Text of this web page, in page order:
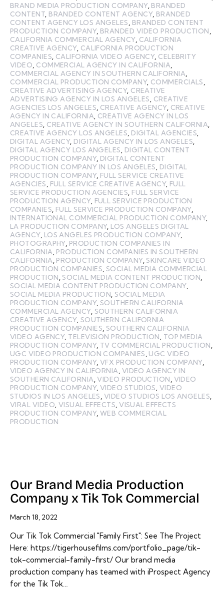
BRAND MEDIA PRODUCTION COMPANY, BRANDED
CONTENT, BRANDED CONTENT AGENCY, BRANDED
CONTENT AGENCY LOS ANGELES, BRANDED CONTENT
PRODUCTION COMPANY, BRANDED VIDEO PRODUCTION,
CALIFORNIA COMMERCIAL AGENCY, CALIFORNIA
CREATIVE AGENCY, CALIFORNIA PRODUCTION
COMPANIES, CALIFORNIA VIDEO AGENCY, CELEBRITY
VIDEO, COMMERCIAL AGENCY IN CALIFORNIA,
COMMERCIAL AGENCY IN SOUTHERN CALIFORNIA,
COMMERCIAL PRODUCTION COMPANY, COMMERCIALS,
CREATIVE ADVERTISING AGENCY, CREATIVE
ADVERTISING AGENCY IN LOS ANGELES, CREATIVE
AGENCIES LOS ANGELES, CREATIVE AGENCY, CREATIVE
AGENCY IN CALIFORNIA, CREATIVE AGENCY IN LOS
ANGELES, CREATIVE AGENCY IN SOUTHERN CALIFORNIA,
CREATIVE AGENCY LOS ANGELES, DIGITAL AGENCIES,
DIGITAL AGENCY, DIGITAL AGENCY IN LOS ANGELES,
DIGITAL AGENCY LOS ANGELES, DIGITAL CONTENT
PRODUCTION COMPANY, DIGITAL CONTENT
PRODUCTION COMPANY IN LOS ANGELES, DIGITAL
PRODUCTION COMPANY, FULL SERVICE CREATIVE
AGENCIES, FULL SERVICE CREATIVE AGENCY, FULL
SERVICE PRODUCTION AGENCIES, FULL SERVICE
PRODUCTION AGENCY, FULL SERVICE PRODUCTION
COMPANIES, FULL SERVICE PRODUCTION COMPANY,
INTERNATIONAL COMMERCIAL PRODUCTION COMPANY,
LA PRODUCTION COMPANY, LOS ANGELES DIGITAL
AGENCY, LOS ANGELES PRODUCTION COMPANY,
PHOTOGRAPHY, PRODUCTION COMPANIES IN
CALIFORNIA, PRODUCTION COMPANIES IN SOUTHERN
CALIFORNIA, PRODUCTION COMPANY,SKINCARE VIDEO
PRODUCTION COMPANIES, SOCIAL MEDIA COMMERCIAL
PRODUCTION,SOCIAL MEDIA CONTENT PRODUCTION,
SOCIAL MEDIA CONTENT PRODUCTION COMPANY,
SOCIAL MEDIA PRODUCTION,SOCIAL MEDIA
PRODUCTION COMPANY,SOUTHERN CALIFORNIA
COMMERCIAL AGENCY, SOUTHERN CALIFORNIA
CREATIVE AGENCY, SOUTHERN CALIFORNIA
PRODUCTION COMPANIES, SOUTHERN CALIFORNIA
VIDEO AGENCY, TELEVISION PRODUCTION, TOP MEDIA
PRODUCTION COMPANY, TV COMMERCIAL PRODUCTION,
UGC VIDEO PRODUCTION COMPANIES, UGC VIDEO
PRODUCTION COMPANY,VFX PRODUCTION COMPANY,
VIDEO AGENCY IN CALIFORNIA, VIDEO AGENCY IN
SOUTHERN CALIFORNIA,VIDEO PRODUCTION, VIDEO
PRODUCTION COMPANY,VIDEO STUDIOS, VIDEO
STUDIOS IN LOS ANGELES, VIDEO STUDIOS LOS ANGELES,
VIRAL VIDEO, VISUAL EFFECTS,VISUAL EFFECTS
PRODUCTION COMPANY,WEB COMMERCIAL
PRODUCTION
Our Brand Media Production
Company x Tik Tok Commercial
March 18, 2022
Our Tik Tok Commercial "Family First": See The Project
Here: https://tigerhousefilms.com/portfolio_page/tik-
tok-commercial-family-first/ Our brand media
production company has teamed with iProspect Agency
for the Tik Tok…